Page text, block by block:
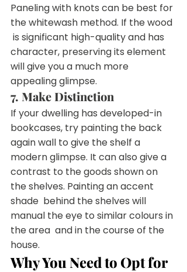
Paneling with knots can be best for
the whitewash method. If the wood
is significant high-quality and has
character, preserving its element
will give you a much more
appealing glimpse.
7. Make Distinction
If your dwelling has developed-in
bookcases, try painting the back
again wall to give the shelf a
modern glimpse. It can also give a
contrast to the goods shown on
the shelves. Painting an accent
shade  behind the shelves will
manual the eye to similar colours in
the area  and in the course of the
house.
Why You Need to Opt for